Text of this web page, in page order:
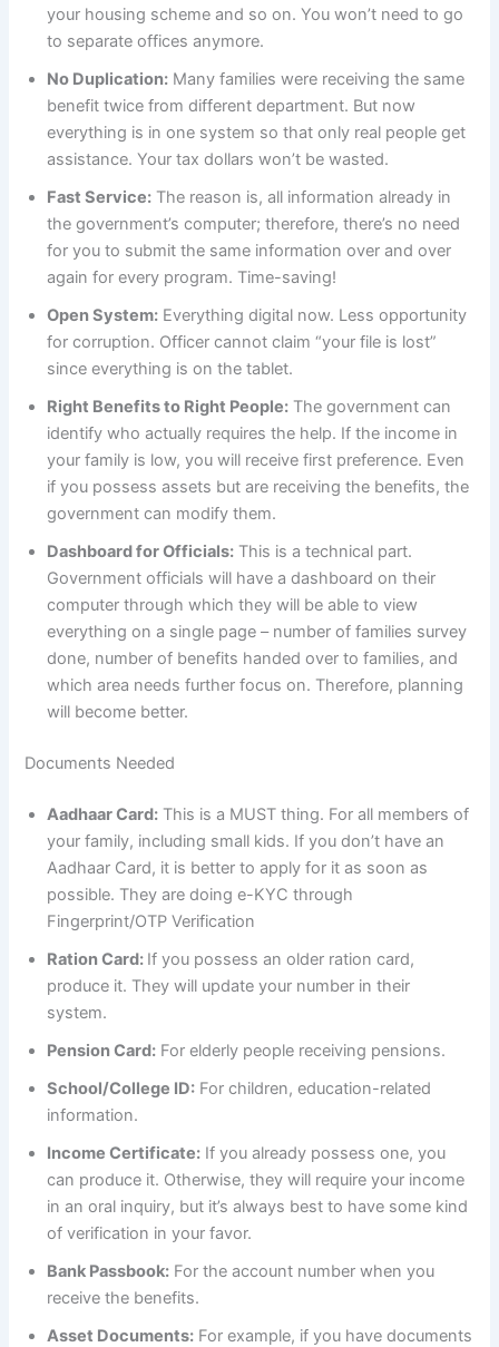
your housing scheme and so on. You won’t need to go
to separate offices anymore.
No Duplication: Many families were receiving the same
benefit twice from different department. But now
everything is in one system so that only real people get
assistance. Your tax dollars won’t be wasted.
Fast Service: The reason is, all information already in
the government’s computer; therefore, there’s no need
for you to submit the same information over and over
again for every program. Time-saving!
Open System: Everything digital now. Less opportunity
for corruption. Officer cannot claim “your file is lost”
since everything is on the tablet.
Right Benefits to Right People: The government can
identify who actually requires the help. If the income in
your family is low, you will receive first preference. Even
if you possess assets but are receiving the benefits, the
government can modify them.
Dashboard for Officials: This is a technical part.
Government officials will have a dashboard on their
computer through which they will be able to view
everything on a single page – number of families survey
done, number of benefits handed over to families, and
which area needs further focus on. Therefore, planning
will become better.
Documents Needed
Aadhaar Card: This is a MUST thing. For all members of
your family, including small kids. If you don’t have an
Aadhaar Card, it is better to apply for it as soon as
possible. They are doing e-KYC through
Fingerprint/OTP Verification
Ration Card: If you possess an older ration card,
produce it. They will update your number in their
system.
Pension Card: For elderly people receiving pensions.
School/College ID: For children, education-related
information.
Income Certificate: If you already possess one, you
can produce it. Otherwise, they will require your income
in an oral inquiry, but it’s always best to have some kind
of verification in your favor.
Bank Passbook: For the account number when you
receive the benefits.
Asset Documents: For example, if you have documents